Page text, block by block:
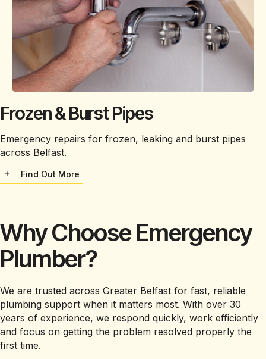
Frozen & Burst Pipes
Emergency repairs for frozen, leaking and burst pipes
across Belfast.
Find Out More
Why Choose Emergency
Plumber?
We are trusted across Greater Belfast for fast, reliable
plumbing support when it matters most. With over 30
years of experience, we respond quickly, work efficiently
and focus on getting the problem resolved properly the
first time.